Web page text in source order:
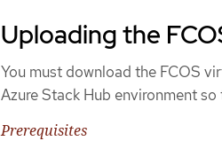
Uploading the
You must download the FCOS
Azure Stack Hub environment
Prerequisites